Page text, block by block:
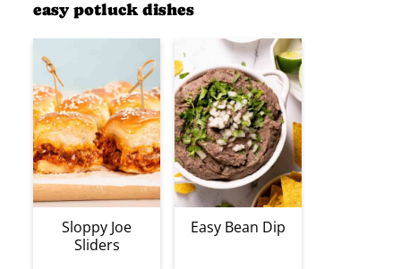
easy potluck dishes
Sloppy Joe
Sliders
Easy Bean Dip